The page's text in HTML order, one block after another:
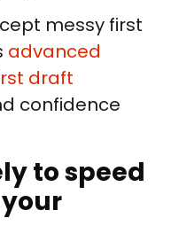
messy first
advanced
draft
confidence
to speed